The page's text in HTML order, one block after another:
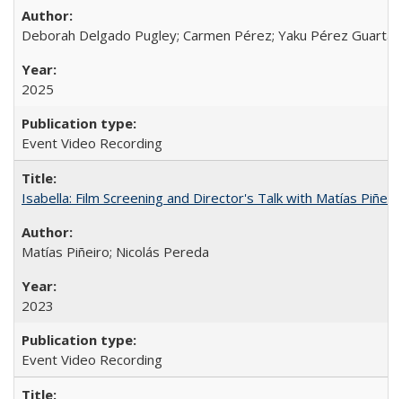
Deborah Delgado Pugley; Carmen Pérez; Yaku Pérez
2025
Event Video Recording
Isabella: Film Screening and Director's Talk with Matías
Matías Piñeiro; Nicolás Pereda
2023
Event Video Recording